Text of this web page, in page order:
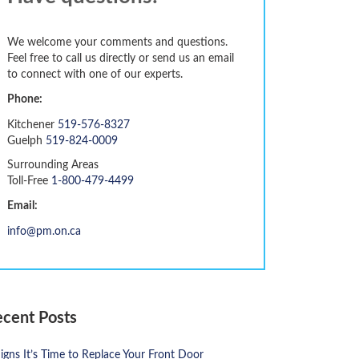
We welcome your comments and questions.
Feel free to call us directly or send us an email
to connect with one of our experts.
Phone:
Kitchener 519-576-8327
Guelph 519-824-0009
Surrounding Areas
Toll-Free 1-800-479-4499
Email:
info@pm.on.ca
Posts
It’s Time to Replace Your Front Door